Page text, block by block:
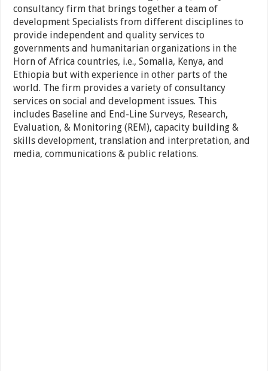
consultancy firm that brings together a team of
development Specialists from different disciplines to
provide independent and quality services to
governments and humanitarian organizations in the
Horn of Africa countries, i.e., Somalia, Kenya, and
Ethiopia but with experience in other parts of the
world. The firm provides a variety of consultancy
services on social and development issues. This
includes Baseline and End-Line Surveys, Research,
Evaluation, & Monitoring (REM), capacity building &
skills development, translation and interpretation, and
media, communications & public relations.